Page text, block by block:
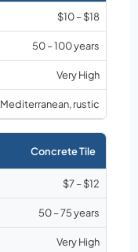
$10 – $18
50 – 100 years
Very High
Mediterranean, rustic
Concrete Tile
$7 – $12
50 – 75 years
Very High